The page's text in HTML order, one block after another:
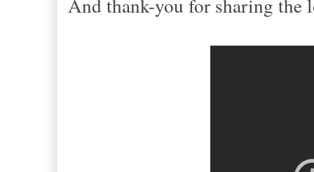
And thank-you for sharing the